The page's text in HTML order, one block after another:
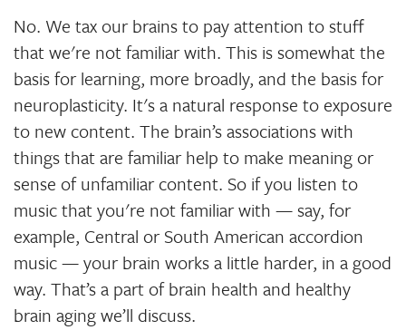
No. We tax our brains to pay attention to stuff
that we're not familiar with. This is somewhat the
basis for learning, more broadly, and the basis for
neuroplasticity. It's a natural response to exposure
to new content. The brain’s associations with
things that are familiar help to make meaning or
sense of unfamiliar content. So if you listen to
music that you're not familiar with — say, for
example, Central or South American accordion
music — your brain works a little harder, in a good
way. That’s a part of brain health and healthy
brain aging we’ll discuss.